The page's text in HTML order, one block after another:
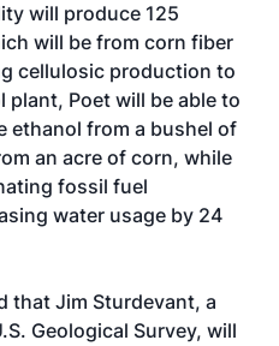
will produce 125
will be from corn fiber
cellulosic production to
Poet will be able to
ethanol from a bushel of
an acre of corn, while
fossil fuel
water usage by 24
that Jim Sturdevant, a
Geological Survey, will